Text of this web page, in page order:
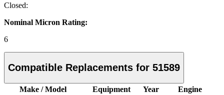
Closed:
Nominal Micron Rating:
6
Compatible Replacements for 51589
Make / Model Equipment Year
Engine